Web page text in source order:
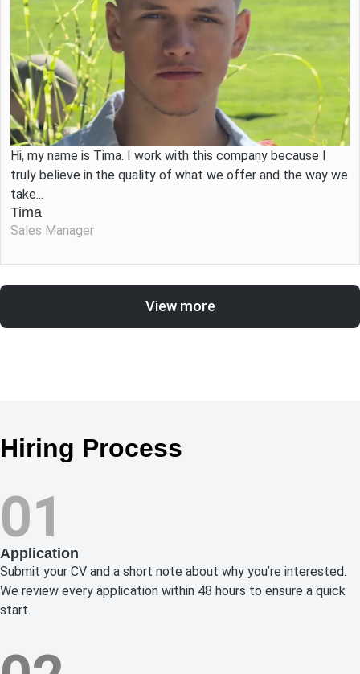
Hi, my name is Tima. I work with this company because I
truly believe in the quality of what we offer and the way we
take...
Tima
Sales Manager
View more
Hiring Process
01
Application
Submit your CV and a short note about why you’re interested.
We review every application within 48 hours to ensure a quick
start.